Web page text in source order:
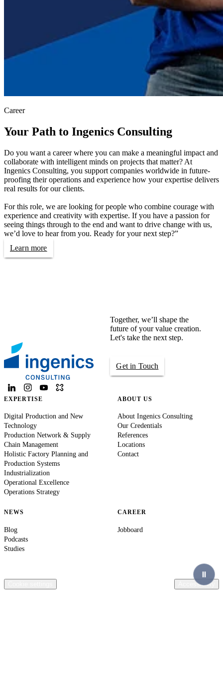
Career
Your Path to Ingenics Consulting
Do you want a career where you can make a meaningful impact and
collaborate with intelligent minds on projects that matter? At
Ingenics Consulting, you support companies worldwide in future-
proofing their operations and experience how your expertise delivers
real results for our clients.
For this role, we are looking for people who combine courage with
experience and creativity with expertise. If you have a passion for
seeing things through to the end and want to drive change with us,
we’d love to hear from you. Ready for your next step?”
Learn more
Together, we’ll shape the
future of your value creation.
Let's take the next step.
Get in Touch
EXPERTISE
Digital Production and New
Technology
Production Network & Supply
Chain Management
Holistic Factory Planning and
Production Systems
Industrialization
Operational Excellence
Operations Strategy
ABOUT US
About Ingenics Consulting
Our Credentials
References
Locations
Contact
NEWS
Blog
Podcasts
Studies
CAREER
Jobboard
Terms & Conditions
Accessibility